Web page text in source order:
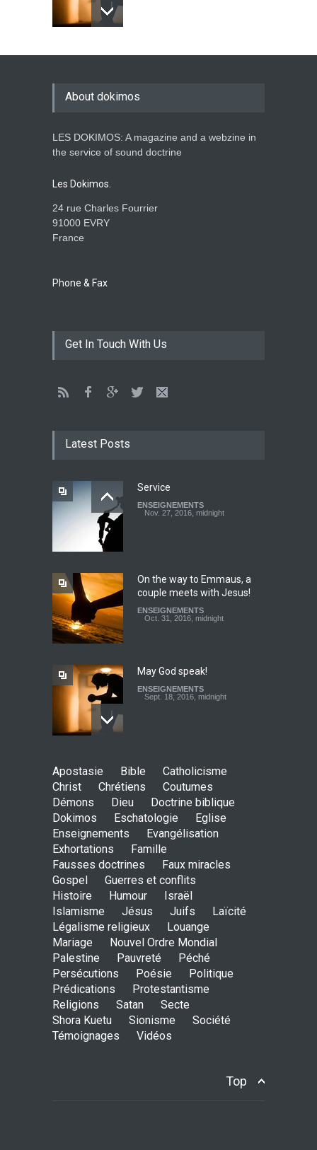
Is the Lord really with me ?
Holy water - Dokimos 23
TESTIMONY: God still works
Look at your neighbour with
To tithe or not to tithe? Let
us ask the right questions
About dokimos
LES DOKIMOS: A magazine and a webzine in
the service of sound doctrine
Les Dokimos.
24 rue Charles Fourrier
91000 EVRY
France
Phone & Fax
Get In Touch With Us
Latest Posts
Service
ENSEIGNEMENTS
Nov. 27, 2016, midnight
On the way to Emmaus, a
couple meets with Jesus!
ENSEIGNEMENTS
Oct. 31, 2016, midnight
May God speak!
ENSEIGNEMENTS
Sept. 18, 2016, midnight
ENSEIGNEMENTS
Aug. 28, 2016, midnight
Holy water - Dokimos 23
June 26, 2016, midnight
The language of God
ENSEIGNEMENTS
May 1, 2016, midnight
CATHERINE AND BRUNO
Apostasie Bible
Catholicisme
Christ
Chrétiens
Coutumes
Démons
Dieu
Doctrine biblique
Dokimos
Eschatologie
Eglise
Enseignements
Evangélisation
Exhortations
Famille
Fausses doctrines
Faux miracles
Gospel
Guerres et conflits
Histoire
Humour
Israël
Islamisme
Jésus Juifs
Laïcité
Légalisme religieux
Louange
Mariage
Nouvel Ordre Mondial
Palestine
Pauvreté
Péché
Persécutions
Poésie
Politique
Prédications
Protestantisme
Religions
Satan
Secte
Shora Kuetu
Sionisme
Société
Témoignages
Vidéos
Top